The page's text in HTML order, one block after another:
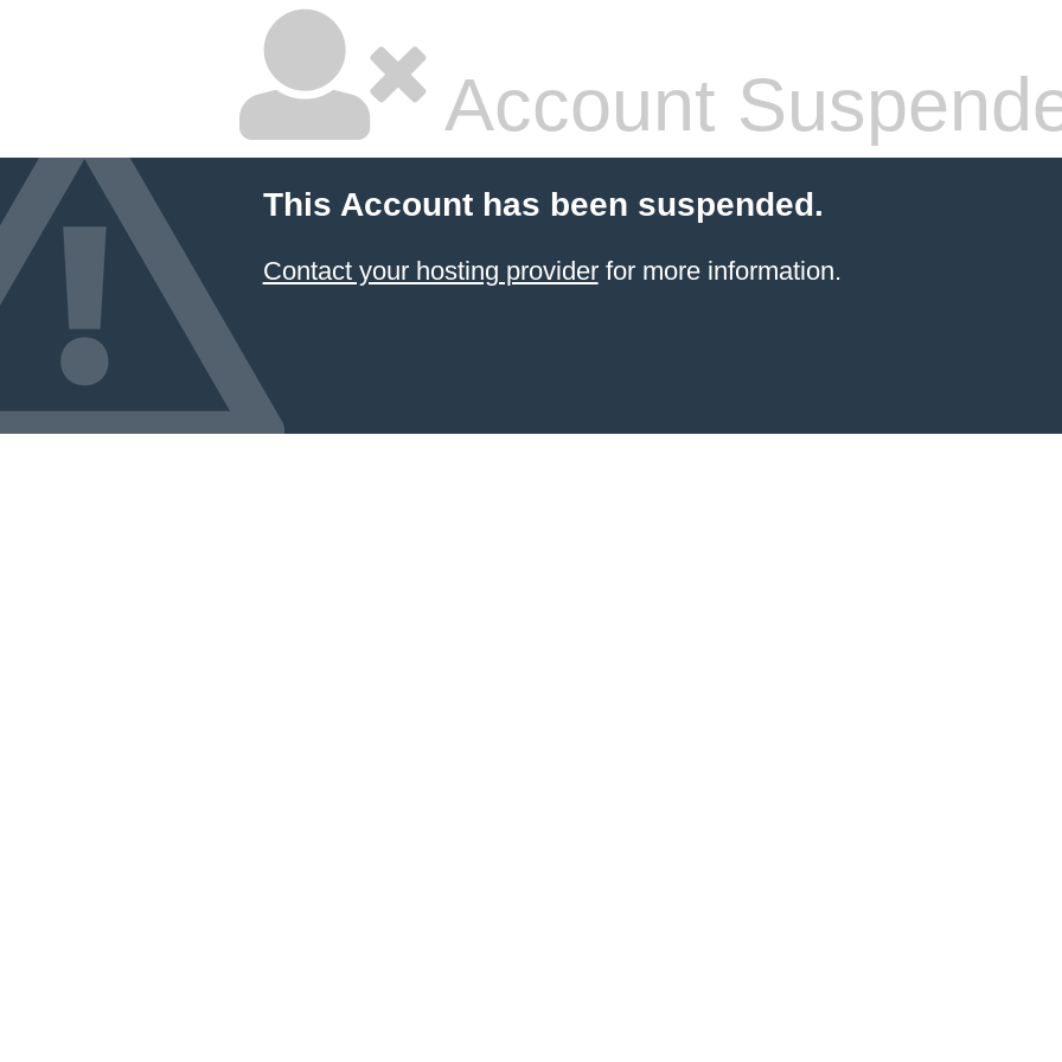
Account
This Account has been suspended.
Contact your hosting providerfor more information.